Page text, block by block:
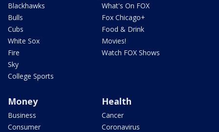
Blackhawks
Bulls
Cubs
White Sox
Fire
Sky
College Sports
What's On FOX
Fox Chicago+
Food & Drink
Movies!
Watch FOX Shows
Money
Business
Consumer
Health
Cancer
Coronavirus